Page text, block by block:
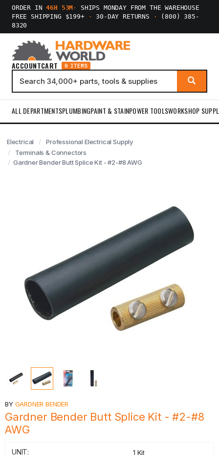
ORDER IN46H 53M ·
SHIPS MONDAY FROM THE WAREHOUSE
FREE SHIPPING $199+
· 30-DAY RETURNS ·
(800) 385-
8320
ACCOUNTCART 0 ITEMS
ALL DEPARTMENTSPLUMBINGPAINT & STAINPOWER TOOLSWORKSHOP
Electrical
Professional Electrical Supply
Terminals & Connectors
Gardner Bender Butt Splice Kit - #2-#8 AWG
BY GARDNER BENDER
Gardner Bender Butt Splice Kit - #2-#8
AWG
UNIT:
1 Kit